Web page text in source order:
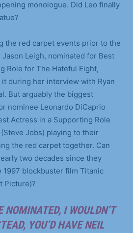
monologue. Did Leo finally
the red carpet events prior to the
Leigh, nominated for Best
Role for The Hateful Eight,
during her interview with Ryan
But arguably the biggest
nominee Leonardo DiCaprio
Actress in a Supporting Role
Jobs) playing to their
the red carpet together. Can
two decades since they
blockbuster film Titanic
Picture)?
NOMINATED, I WOULDN’T
YOU’D HAVE NEIL